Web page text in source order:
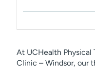
At UCHealth Physical
Clinic – Windsor, our